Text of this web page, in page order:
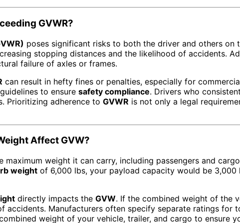
GVWR?
poses significant risks to both the driver and others on
stopping distances and the likelihood of accidents.
failure of axles or frames.
can result in hefty fines or penalties, especially for
to ensure safety compliance. Drivers who
Prioritizing adherence to GVWR is not only a legal
Affect GVW?
maximum weight it can carry, including passengers and
weight of 6,000 lbs, your payload capacity would be
directly impacts the GVW. If the combined weight of the
accidents. Manufacturers often specify separate ratings for
weight of your vehicle, trailer, and cargo to ensure